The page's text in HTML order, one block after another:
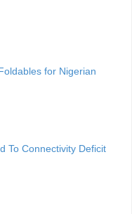
for Nigerian
To Connectivity Deficit